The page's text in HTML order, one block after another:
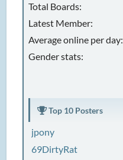
Total Boards:
Latest Member:
Average online per day:
Gender stats:
Top 10 Posters
jpony
69DirtyRat